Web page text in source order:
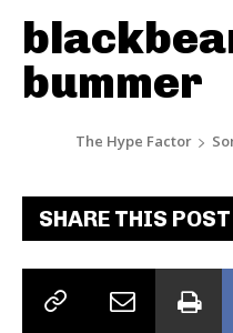
bummer
The Hype Factor
SHARE THIS POST